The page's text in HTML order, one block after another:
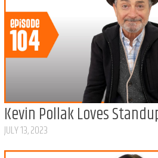
Kevin Pollak Loves
JULY 13, 2023